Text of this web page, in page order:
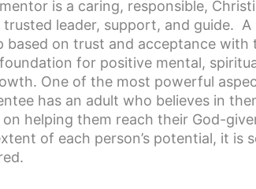
is a caring, responsible,
trusted leader, support, and guide. A
based on trust and acceptance with
for positive mental,
One of the most powerful
has an adult who believes in
helping them reach their God-
of each person’s potential, it is